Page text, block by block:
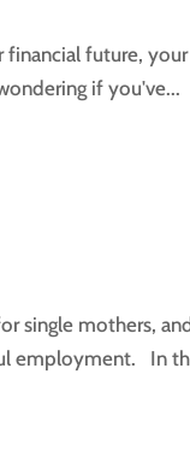
financial future,
if you've...
single mothers,
employment. In